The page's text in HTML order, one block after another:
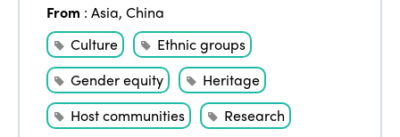
From :Asia,China
Culture
Ethnic groups
Gender equity
Heritage
Host communities
Research
Edition 2020